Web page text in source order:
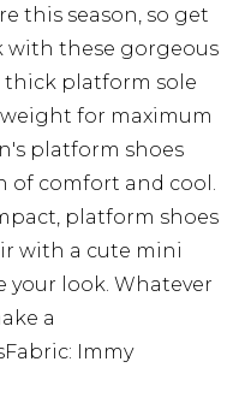
this season, so get
with these gorgeous
thick platform sole
for maximum
platform shoes
of comfort and cool.
platform shoes
with a cute mini
your look. Whatever
a
Immy